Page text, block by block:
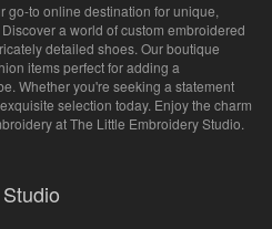
go-to online destination for unique,
a world of custom embroidered
detailed shoes. Our boutique
items perfect for adding a
Whether you're seeking a statement
selection today. Enjoy the charm
at The Little Embroidery Studio.